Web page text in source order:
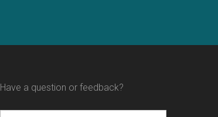
Have a question or feedback?